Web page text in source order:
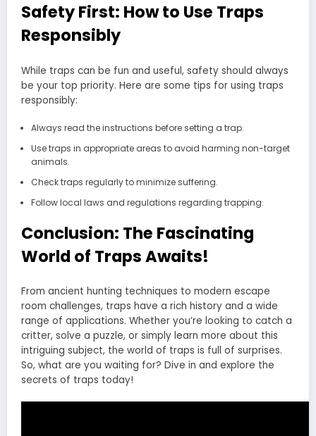
Safety First: How to Use Traps
Responsibly
While traps can be fun and useful, safety should always
be your top priority. Here are some tips for using traps
responsibly:
Always read the instructions before setting a trap.
Use traps in appropriate areas to avoid harming non-target
animals.
Check traps regularly to minimize suffering.
Follow local laws and regulations regarding trapping.
Conclusion: The Fascinating
World of Traps Awaits!
From ancient hunting techniques to modern escape
room challenges, traps have a rich history and a wide
range of applications. Whether you’re looking to catch a
critter, solve a puzzle, or simply learn more about this
intriguing subject, the world of traps is full of surprises.
So, what are you waiting for? Dive in and explore the
secrets of traps today!